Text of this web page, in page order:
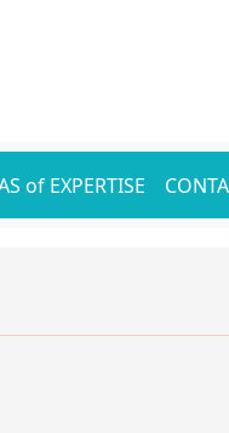
of EXPERTISE